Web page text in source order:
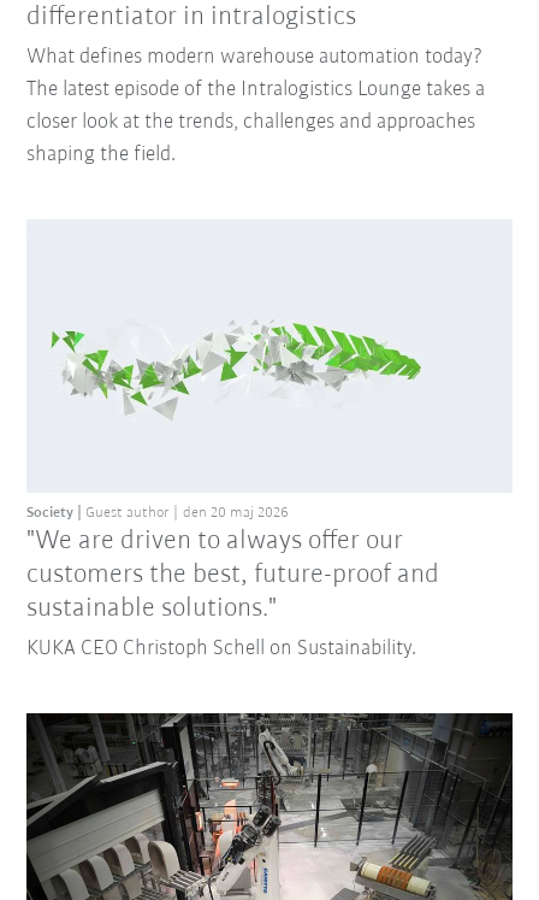
differentiator in intralogistics
What defines modern warehouse automation today?
The latest episode of the Intralogistics Lounge takes a
closer look at the trends, challenges and approaches
shaping the field.
"We are driven to always offer our
customers the best, future-proof and
sustainable solutions."
Society Guest author den 20 maj 2026
KUKA CEO Christoph Schell on Sustainability.